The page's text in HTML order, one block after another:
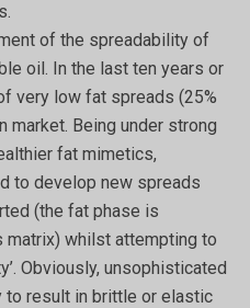
of the spreadability of
oil. In the last ten years or
very low fat spreads (25%
market. Being under strong
fat mimetics,
to develop new spreads
(the fat phase is
whilst attempting to
Obviously, unsophisticated
result in brittle or elastic